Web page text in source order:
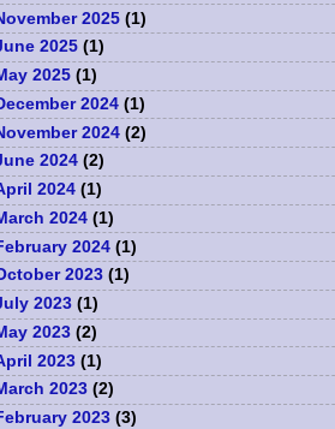
2025 (1)
2025 (1)
2025 (1)
2024 (1)
2024 (2)
2024 (2)
2024 (1)
2024 (1)
2024 (1)
2023 (1)
2023 (1)
2023 (2)
2023 (1)
2023 (2)
2023 (3)